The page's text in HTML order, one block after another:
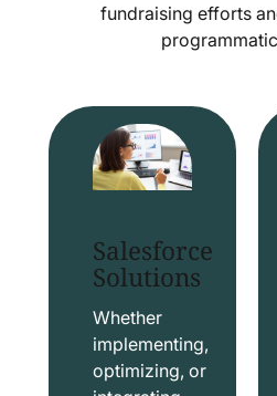
fundraising efforts
Salesforce
Solutions
Whether
implementing,
optimizing, or